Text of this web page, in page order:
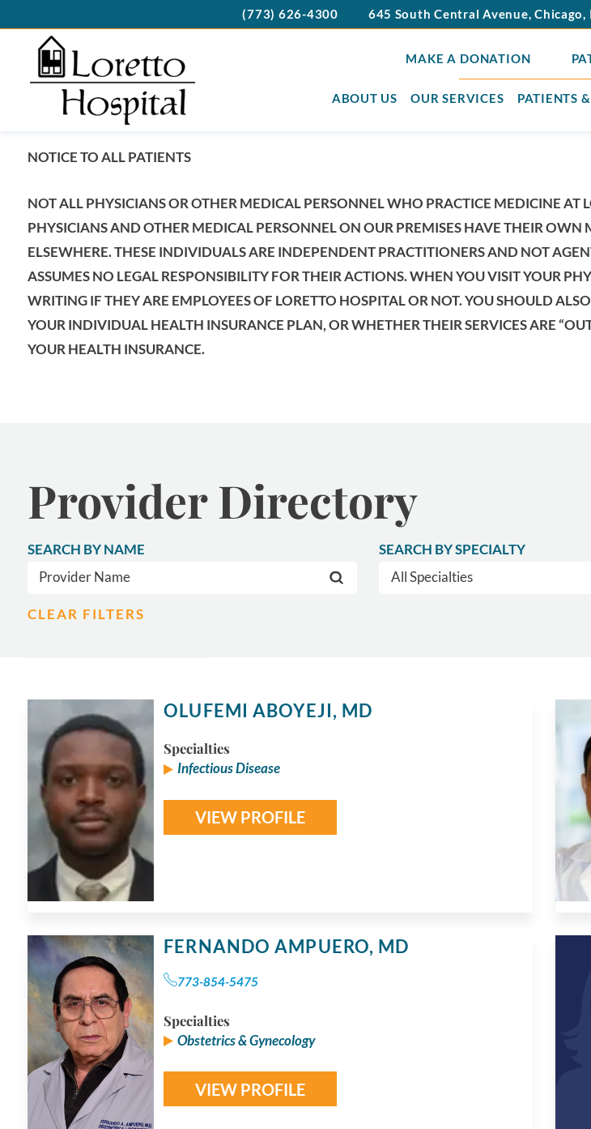
(773) 626-4300 645 South Central Avenue,Chicago,
MAKE A DONATION
ABOUT US OUR SERVICES PATIENTS
NOTICE TO ALL PATIENTS
NOT ALL PHYSICIANS OR OTHER MEDICAL PERSONNEL WHO PRACTICE MEDICINE AT
PHYSICIANS AND OTHER MEDICAL PERSONNEL ON OUR PREMISES HAVE THEIR
ELSEWHERE. THESE INDIVIDUALS ARE INDEPENDENT PRACTITIONERS AND NOT
ASSUMES NO LEGAL RESPONSIBILITY FOR THEIR ACTIONS. WHEN YOU VISIT YOUR
WRITING IF THEY ARE EMPLOYEES OF LORETTO HOSPITAL OR NOT. YOU SHOULD
YOUR INDIVIDUAL HEALTH INSURANCE PLAN, OR WHETHER THEIR SERVICES ARE
YOUR HEALTH INSURANCE.
Provider Directory
SEARCH BY NAME SEARCH BY SPECIALTY
CLEAR FILTERS
OLUFEMI ABOYEJI, MD
Specialties
Infectious Disease
VIEW PROFILE
FERNANDO AMPUERO, MD
773-854-5475
Specialties
Obstetrics & Gynecology
VIEW PROFILE